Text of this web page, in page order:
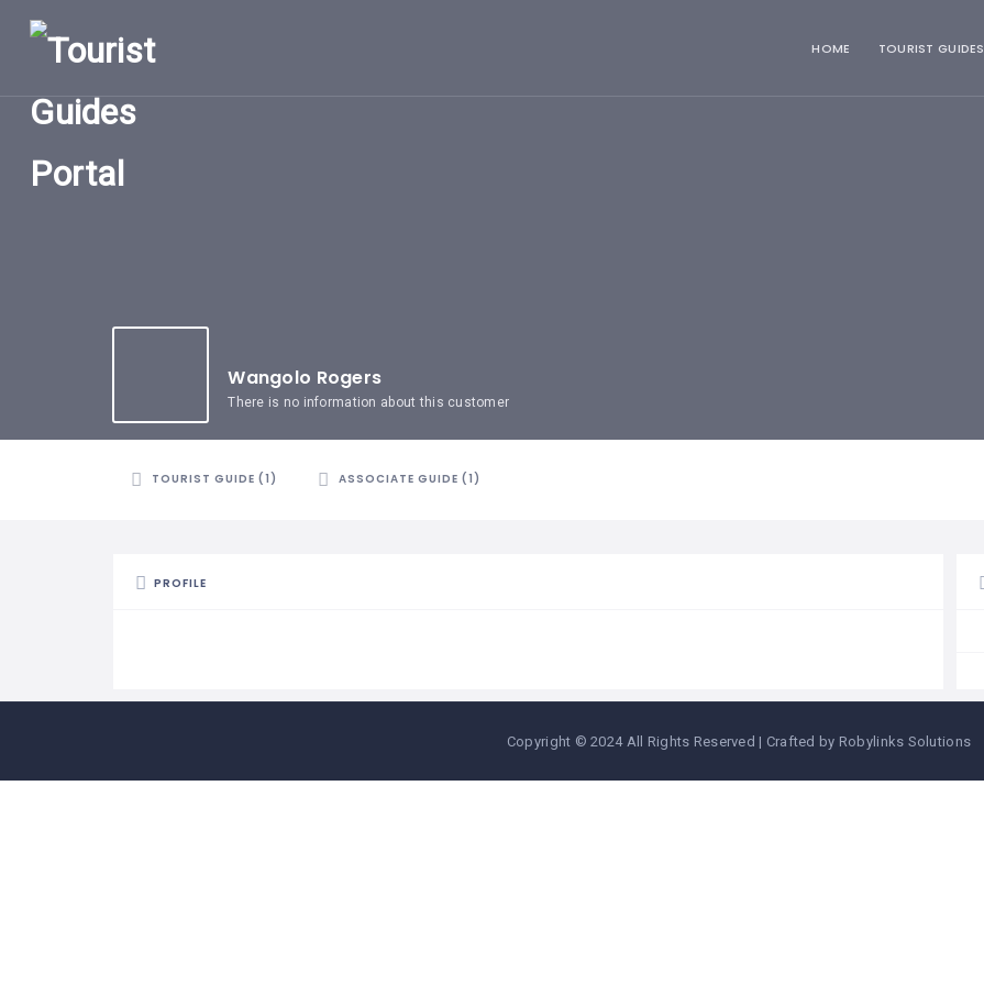
HOME TOURIST GUIDES
HOME
GUIDES
MEMBERS
UGANDA
Wangolo Rogers
There is no information about this customer
TOURIST GUIDE (1) ASSOCIATE GUIDE (1)
PROFILE
Copyright © 2024 All Rights Reserved | Crafted by Robylinks Solutions